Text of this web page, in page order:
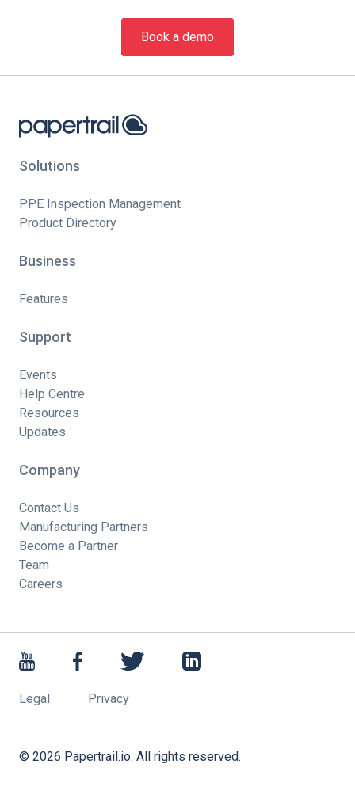
Book a demo
Solutions
PPE Inspection Management
Product Directory
Business
Features
Support
Events
Help Centre
Resources
Updates
Company
Contact Us
Manufacturing Partners
Become a Partner
Team
Careers
Legal Privacy
© 2026 Papertrail.io. All rights reserved.